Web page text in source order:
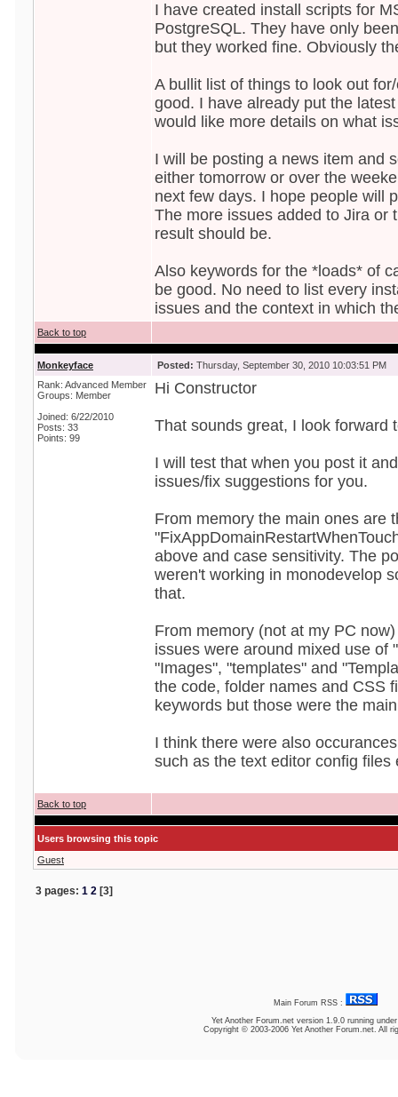
I have created install scripts for
PostgreSQL. They have only
but they worked fine. Obviously
A bullit list of things to look out
good. I have already put the
would like more details on what
I will be posting a news item and
either tomorrow or over the
next few days. I hope people will
The more issues added to Jira or
result should be.
Also keywords for the *loads* of
be good. No need to list every
issues and the context in which
Back to top
Monkeyface Posted: Thursday, September 30, 2010 10:03:51 PM
Rank: Advanced Member
Groups: Member
Joined: 6/22/2010
Posts: 33
Points: 99
Hi Constructor
That sounds great, I look
I will test that when you post it
issues/fix suggestions for you.
From memory the main ones are
above and case sensitivity. The
weren't working in monodevelop
that.
From memory (not at my PC
issues were around mixed use of
"Images", "templates" and
the code, folder names and CSS
keywords but those were the
I think there were also
such as the text editor config files
Back to top
Users browsing this topic
Guest
3 pages: 1 2 [3]
Main Forum RSS :
Yet Another Forum.net version 1.9.0 running
Copyright © 2003-2006 Yet Another Forum.net. All